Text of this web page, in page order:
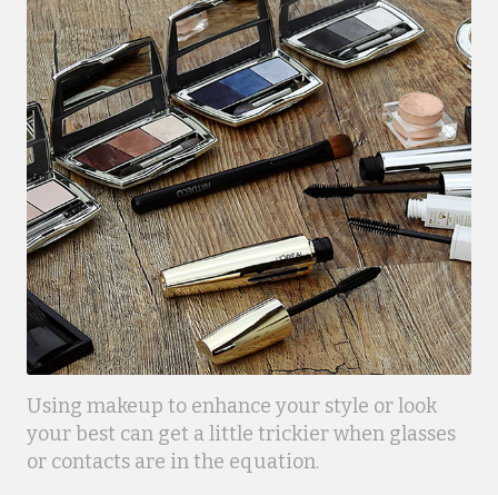
Using makeup to enhance your style or look
your best can get a little trickier when glasses
or contacts are in the equation.